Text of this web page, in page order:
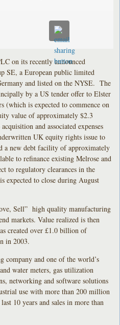
on its recently announced
SE, a European public limited
and listed on the NYSE. The
by a US tender offer to Elster
(which is expected to commence on
value of approximately $2.3
and associated expenses
UK equity rights issue to
a new debt facility of approximately
to refinance existing Melrose and
to regulatory clearances in the
expected to close during August
Sell” high quality manufacturing
markets. Value realized is then
created over £1.0 billion of
in 2003.
company and one of the world’s
water meters, gas utilization
networking and software solutions
use with more than 200 million
10 years and sales in more than